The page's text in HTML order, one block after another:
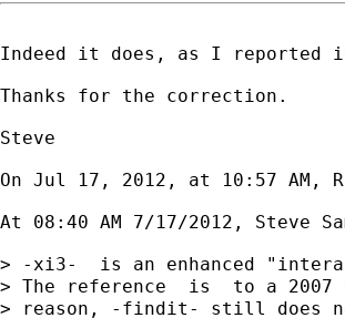
Indeed it does, as I reported
Thanks for the correction.
Steve
On Jul 17, 2012, at 10:57 AM,
At 08:40 AM 7/17/2012, Steve
> -xi3-  is an enhanced
> The reference  is  to a
> reason, -findit- still does